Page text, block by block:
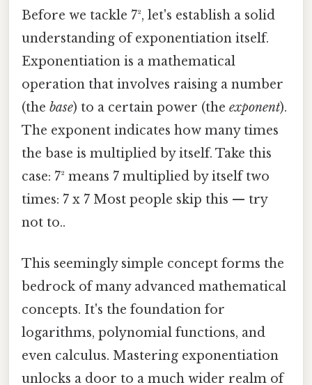
Before we tackle 7², let's establish a solid
understanding of exponentiation itself.
Exponentiation is a mathematical
operation that involves raising a number
(the base) to a certain power (the exponent).
The exponent indicates how many times
the base is multiplied by itself. Take this
case: 7² means 7 multiplied by itself two
times: 7 x 7 Most people skip this — try
not to..
This seemingly simple concept forms the
bedrock of many advanced mathematical
concepts. It's the foundation for
logarithms, polynomial functions, and
even calculus. Mastering exponentiation
unlocks a door to a much wider realm of